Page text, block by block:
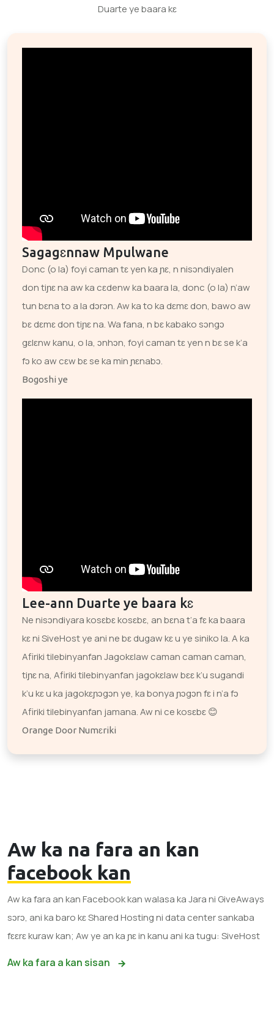
Duarte ye baara kɛ
Sagagɛnnaw Mpulwane
Donc (o la) foyi caman tɛ yen ka ɲɛ, n nisɔndiyalen
don tiɲɛ na aw ka cɛdenw ka baara la, donc (o la) n’aw
tun bɛna to a la dɔrɔn. Aw ka to ka dɛmɛ don, bawo aw
bɛ dɛmɛ don tiɲɛ na. Wa fana, n bɛ kabako sɔngɔ
gɛlɛnw kanu, o la, ɔnhɔn, foyi caman tɛ yen n bɛ se k’a
fɔ ko aw cɛw bɛ se ka min ɲɛnabɔ.
Bogoshi ye
Lee-ann Duarte ye baara kɛ
Ne nisɔndiyara kosɛbɛ kosɛbɛ, an bɛna t’a fɛ ka baara
kɛ ni SiveHost ye ani ne bɛ dugaw kɛ u ye siniko la. A ka
Afiriki tilebinyanfan Jagokɛlaw caman caman caman,
tiɲɛ na, Afiriki tilebinyanfan jagokɛlaw bɛɛ k’u sugandi
k’u kɛ u ka jagokɛɲɔgɔn ye, ka bonya ɲɔgɔn fɛ i n’a fɔ
Afiriki tilebinyanfan jamana. Aw ni ce kosɛbɛ 😊
Orange Door Numɛriki
Aw ka na fara an kan
facebook kan
Aw ka fara an kan Facebook kan walasa ka Jara ni GiveAways
sɔrɔ, ani ka baro kɛ Shared Hosting ni data center sankaba
fɛɛrɛ kuraw kan; Aw ye an ka ɲɛ in kanu ani ka tugu: SiveHost
Aw ka fara a kan sisan